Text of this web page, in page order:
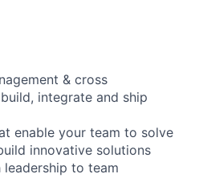
& cross
integrate and ship
enable your team to solve
innovative solutions
to team